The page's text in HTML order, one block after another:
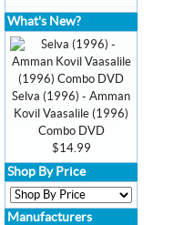
What's New?
Selva (1996) - Amman
Kovil Vaasalile (1996)
Combo DVD
$14.99
Shop By Price
Manufacturers